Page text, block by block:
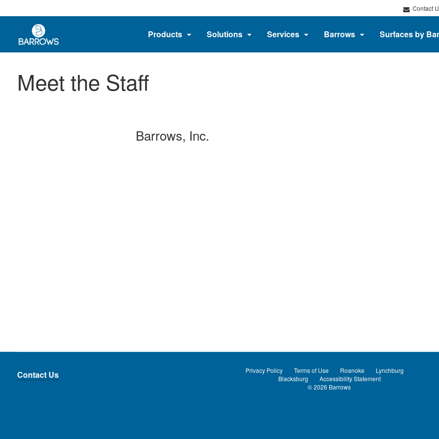
Contact
Products Solutions Services Barrows Surfaces by
Meet the Staff
Barrows, Inc.
Contact Us Privacy Policy Terms of Use Roanoke
Lynchburg
Blacksburg
Accessibility Statement
© 2026 Barrows